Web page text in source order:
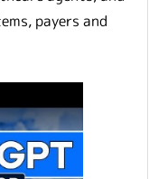
payers and